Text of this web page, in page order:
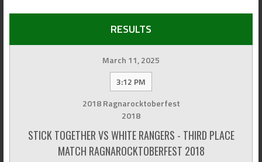
RESULTS
March 11, 2025
3:12 PM
2018 Ragnarocktoberfest
2018
STICK TOGETHER VS WHITE RANGERS - THIRD PLACE
MATCH RAGNAROCKTOBERFEST 2018